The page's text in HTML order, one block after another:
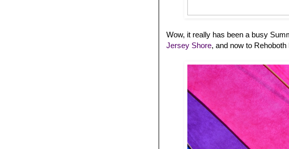
Wow, it really has been a busy
Jersey Shore, and now to Rehoboth